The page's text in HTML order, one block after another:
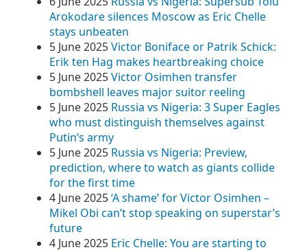
Arokodare silences Moscow as Eric Chelle
stays unbeaten
5 June 2025Victor Boniface or Patrik Schick:
Erik ten Hag makes heartbreaking choice
5 June 2025Victor Osimhen transfer
bombshell leaves major suitor reeling
5 June 2025 Russia vs Nigeria: 3 Super Eagles
who must distinguish themselves against
Putin’s army
5 June 2025 Russia vs Nigeria: Preview,
prediction, where to watch as giants collide
for the first time
4 June 2025‘A shame’ for Victor Osimhen –
Mikel Obi can’t stop speaking on superstar’s
future
4 June 2025 Eric Chelle: You are starting to